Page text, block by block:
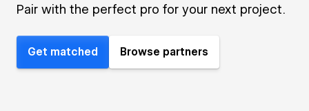
Pair with the perfect pro for your next project.
Get matched Browse partners